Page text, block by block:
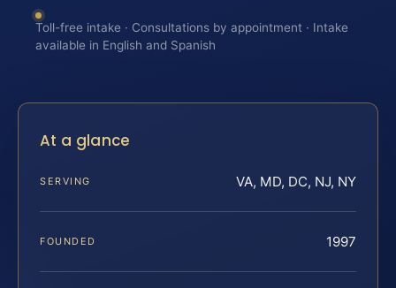
Toll-free intake · Consultations by appointment · Intake
available in English and Spanish
At a glance
SERVING VA, MD, DC, NJ, NY
FOUNDED 1997